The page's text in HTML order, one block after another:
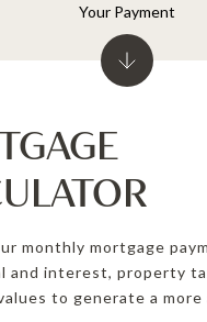
monthly mortgage
and interest, property
to generate a
Your Payment